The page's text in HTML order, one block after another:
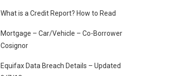
What is a Credit Report? How to Read
Mortgage – Car/Vehicle – Co-Borrower
Cosignor
Equifax Data Breach Details – Updated